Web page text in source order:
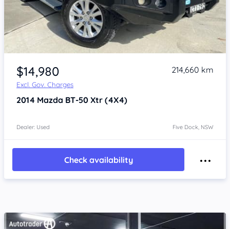
Item 1 of 4
$14,980
Excl. Gov. Charges
214,660 km
2014 Mazda BT-50 Xtr (4X4)
Dealer: Used Five Dock, NSW
Check availability